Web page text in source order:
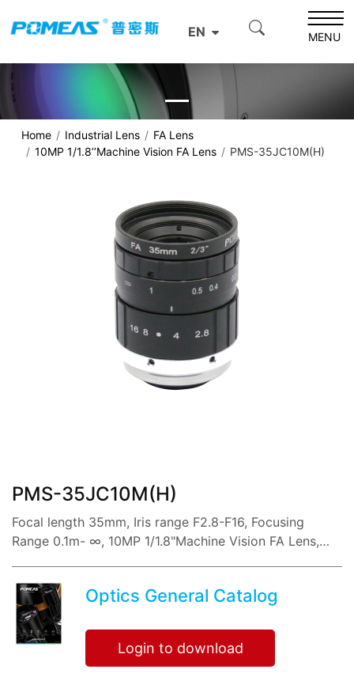
EN MENU
Home Industrial Lens
FA Lens
10MP 1/1.8’’Machine Vision FA Lens
PMS-35JC10M(H)
PMS-35JC10M(H)
Focal length 35mm, Iris range F2.8-F16, Focusing
Range 0.1m- ∞, 10MP 1/1.8"Machine Vision FA Lens,
Optics General Catalog
Login to download